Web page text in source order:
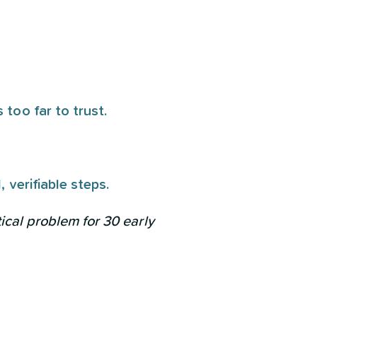
too far to trust.
verifiable steps.
problem for 30 early